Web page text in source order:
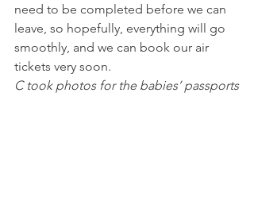
need to be completed before we can
leave, so hopefully, everything will go
smoothly, and we can book our air
tickets very soon.
C took photos for the babies’ passports